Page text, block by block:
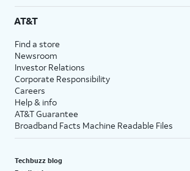
AT&T
Find a store
Newsroom
Investor Relations
Corporate Responsibility
Careers
Help & info
AT&T Guarantee
Broadband Facts Machine Readable Files
Techbuzz blog